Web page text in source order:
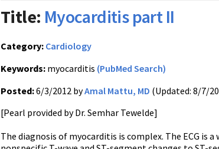
Title: Myocarditis part II
Category: Cardiology
Keywords: myocarditis (PubMed Search)
Posted:6/3/2012 byAmal Mattu, MD (Updated: 8/7/
[Pearl provided by Dr. Semhar Tewelde]
The diagnosis of myocarditis is complex. The ECG is